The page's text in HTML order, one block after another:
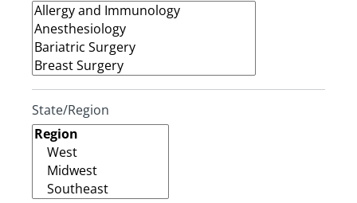
State/Region